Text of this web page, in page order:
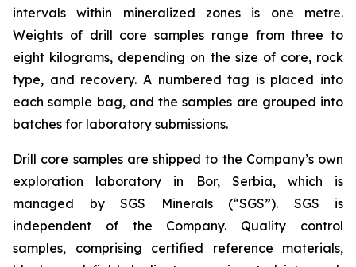
intervals within mineralized zones is one metre.
Weights of drill core samples range from three to
eight kilograms, depending on the size of core, rock
type, and recovery. A numbered tag is placed into
each sample bag, and the samples are grouped into
batches for laboratory submissions.
Drill core samples are shipped to the Company’s own
exploration laboratory in Bor, Serbia, which is
managed by SGS Minerals (“SGS”). SGS is
independent of the Company. Quality control
samples, comprising certified reference materials,